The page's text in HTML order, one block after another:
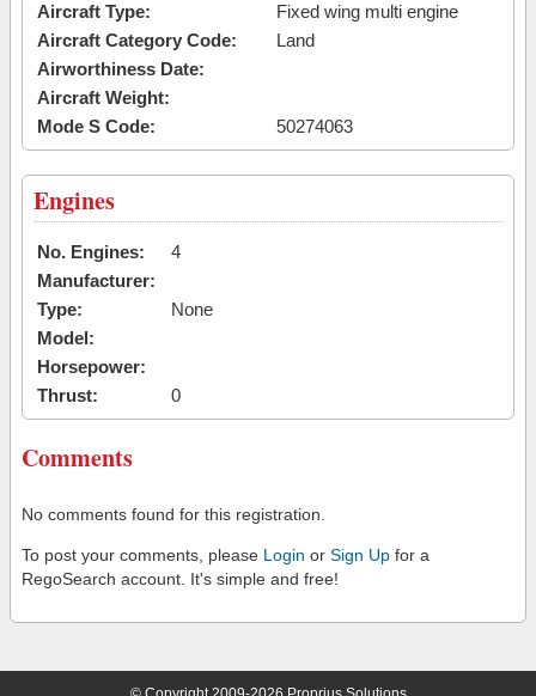
Aircraft Type:
Fixed wing multi engine
Aircraft Category Code:
Land
Airworthiness Date:
Aircraft Weight:
Mode S Code:
50274063
Engines
No. Engines:
4
Manufacturer:
Type:
None
Model:
Horsepower:
Thrust:
0
Comments
No comments found for this registration.
To post your comments, please Login or Sign Up for a
RegoSearch account. It's simple and free!